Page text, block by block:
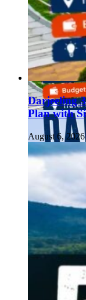
Darjeeling
Plan with
August 6, 2026